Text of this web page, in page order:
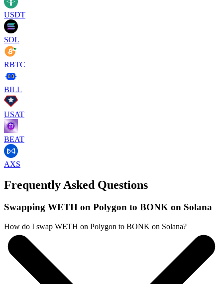
USDT
SOL
RBTC
BILL
USAT
BEAT
AXS
Frequently Asked Questions
Swapping WETH on Polygon to BONK on Solana
How do I swap WETH on Polygon to BONK on Solana?